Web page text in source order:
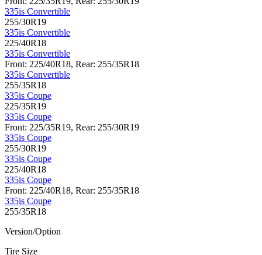
335is Convertible
255/30R19
335is Convertible
225/40R18
335is Convertible
Front: 225/40R18, Rear: 255/35R18
335is Convertible
255/35R18
335is Coupe
225/35R19
335is Coupe
Front: 225/35R19, Rear: 255/30R19
335is Coupe
255/30R19
335is Coupe
225/40R18
335is Coupe
Front: 225/40R18, Rear: 255/35R18
335is Coupe
255/35R18
Version/Option
Tire Size